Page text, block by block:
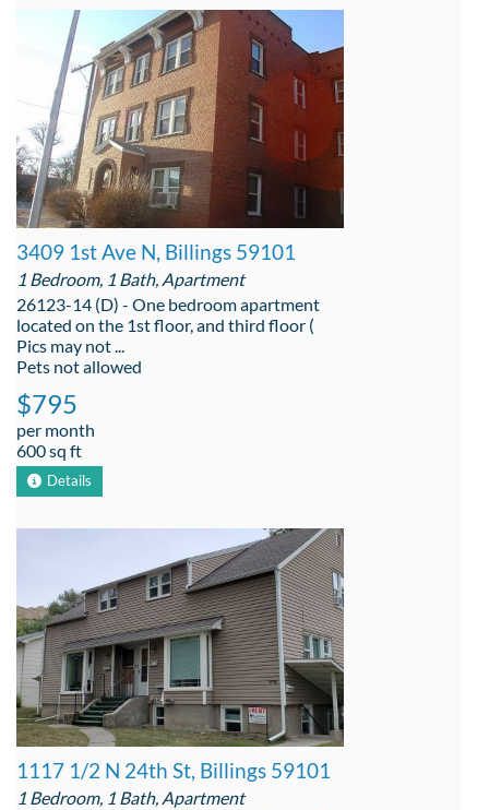
3409 1st Ave N, Billings 59101
1 Bedroom, 1 Bath, Apartment
26123-14 (D) - One bedroom apartment
located on the 1st floor, and third floor (
Pics may not ...
Pets not allowed
$795
per month
600 sq ft
Details
1117 1/2 N 24th St, Billings 59101
1 Bedroom, 1 Bath, Apartment